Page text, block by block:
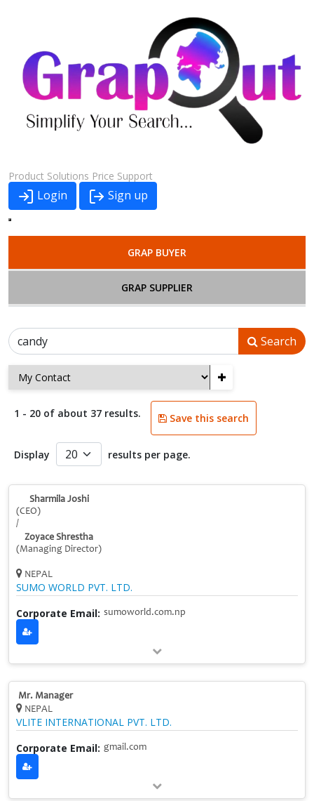
Product Solutions Price Support
Login Sign up
GRAP BUYER
GRAP SUPPLIER
Search
+
1 - 20 of about 37 results. Save this search
Display results per page.
Sharmila Joshi
(CEO)
/
Zoyace Shrestha
(Managing Director)
NEPAL
SUMO WORLD PVT. LTD.
Corporate Email: sumoworld.com.np
Mr. Manager
NEPAL
VLITE INTERNATIONAL PVT. LTD.
Corporate Email: gmail.com